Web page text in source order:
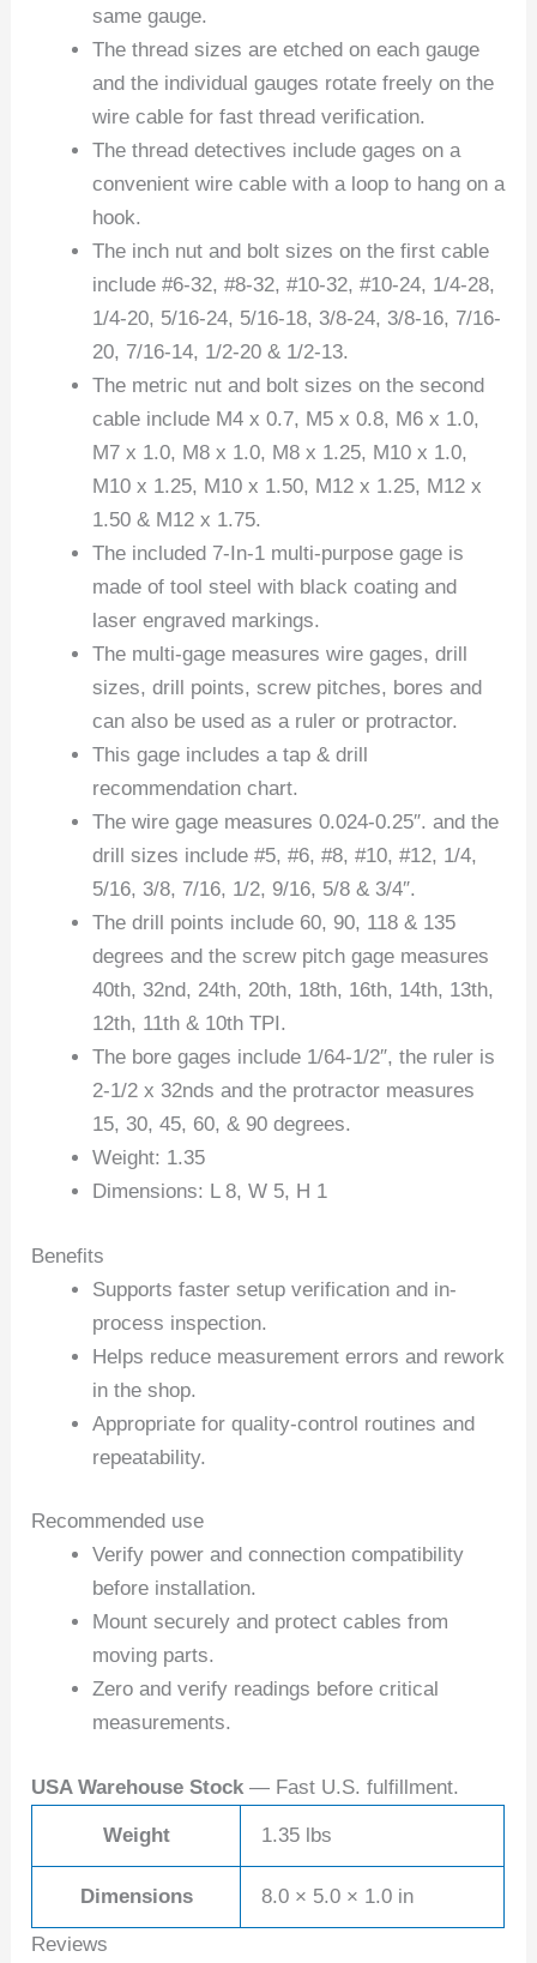
same gauge.
The thread sizes are etched on each gauge
and the individual gauges rotate freely on the
wire cable for fast thread verification.
The thread detectives include gages on a
convenient wire cable with a loop to hang on a
hook.
The inch nut and bolt sizes on the first cable
include #6-32, #8-32, #10-32, #10-24, 1/4-28,
1/4-20, 5/16-24, 5/16-18, 3/8-24, 3/8-16, 7/16-
20, 7/16-14, 1/2-20 & 1/2-13.
The metric nut and bolt sizes on the second
cable include M4 x 0.7, M5 x 0.8, M6 x 1.0,
M7 x 1.0, M8 x 1.0, M8 x 1.25, M10 x 1.0,
M10 x 1.25, M10 x 1.50, M12 x 1.25, M12 x
1.50 & M12 x 1.75.
The included 7-In-1 multi-purpose gage is
made of tool steel with black coating and
laser engraved markings.
The multi-gage measures wire gages, drill
sizes, drill points, screw pitches, bores and
can also be used as a ruler or protractor.
This gage includes a tap & drill
recommendation chart.
The wire gage measures 0.024-0.25″. and the
drill sizes include #5, #6, #8, #10, #12, 1/4,
5/16, 3/8, 7/16, 1/2, 9/16, 5/8 & 3/4″.
The drill points include 60, 90, 118 & 135
degrees and the screw pitch gage measures
40th, 32nd, 24th, 20th, 18th, 16th, 14th, 13th,
12th, 11th & 10th TPI.
The bore gages include 1/64-1/2″, the ruler is
2-1/2 x 32nds and the protractor measures
15, 30, 45, 60, & 90 degrees.
Weight: 1.35
Dimensions: L 8, W 5, H 1
Benefits
Supports faster setup verification and in-
process inspection.
Helps reduce measurement errors and rework
in the shop.
Appropriate for quality-control routines and
repeatability.
Recommended use
Verify power and connection compatibility
before installation.
Mount securely and protect cables from
moving parts.
Zero and verify readings before critical
measurements.
USA Warehouse Stock — Fast U.S. fulfillment.
Weight 1.35 lbs
Dimensions 8.0 × 5.0 × 1.0 in
Reviews